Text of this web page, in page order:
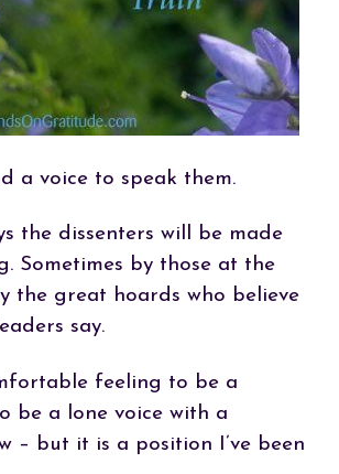
a voice to speak them.
the dissenters will be made
Sometimes by those at the
the great hoards who believe
say.
feeling to be a
be a lone voice with a
– but it is a position I’ve been